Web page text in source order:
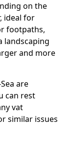
on the
ideal for
footpaths,
landscaping
and more
are
can rest
vat
similar issues